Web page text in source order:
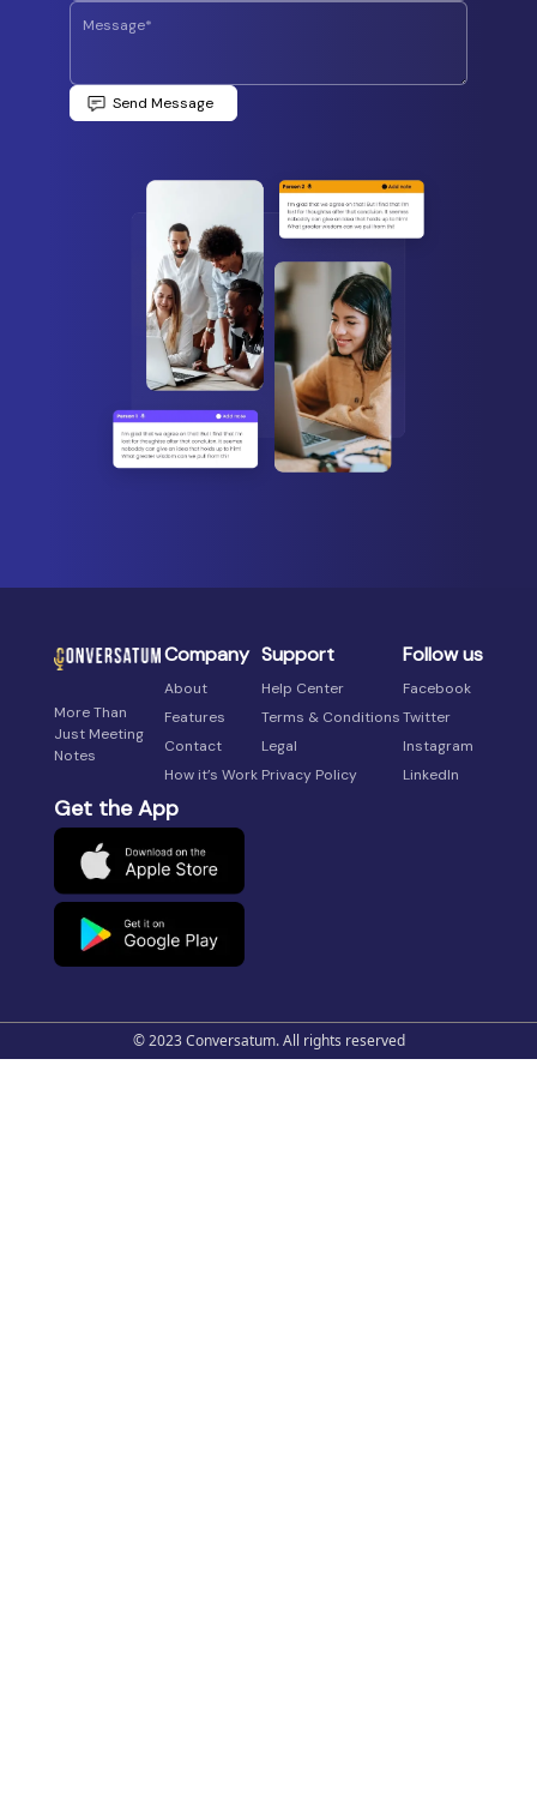
Send Message
More Than
Just Meeting
Notes
Company
About
Features
Contact
How it’s Work
Support
Help Center
Terms & Conditions
Legal
Privacy Policy
Follow us
Facebook
Twitter
Instagram
LinkedIn
Get the App
© 2023 Conversatum. All rights reserved